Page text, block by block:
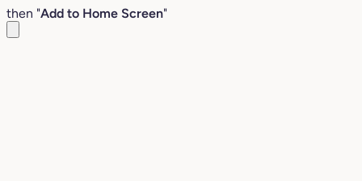
then "Add to Home Screen"